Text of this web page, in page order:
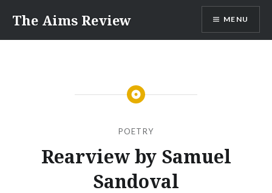
content
The Aims Review MENU
POETRY
Rearview by Samuel
Sandoval